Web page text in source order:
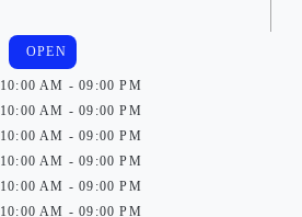
OPEN
10:00 AM - 09:00 PM
10:00 AM - 09:00 PM
10:00 AM - 09:00 PM
10:00 AM - 09:00 PM
10:00 AM - 09:00 PM
10:00 AM - 09:00 PM